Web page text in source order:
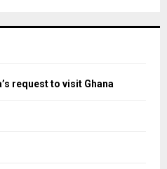
request to visit Ghana